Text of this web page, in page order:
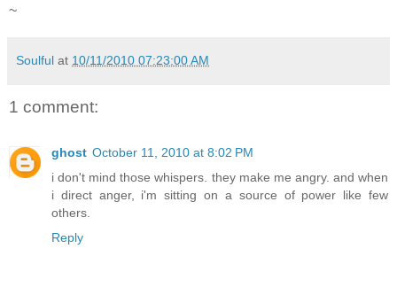
~
Soulful at 10/11/2010 07:23:00 AM
1 comment:
ghost October 11, 2010 at 8:02 PM
i don't mind those whispers. they make me angry. and when
i direct anger, i'm sitting on a source of power like few
others.
Reply